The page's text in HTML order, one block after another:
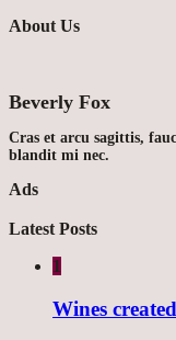
About Us
Beverly Fox
Cras et arcu sagittis,
blandit mi nec.
Ads
Latest Posts
1
Wines